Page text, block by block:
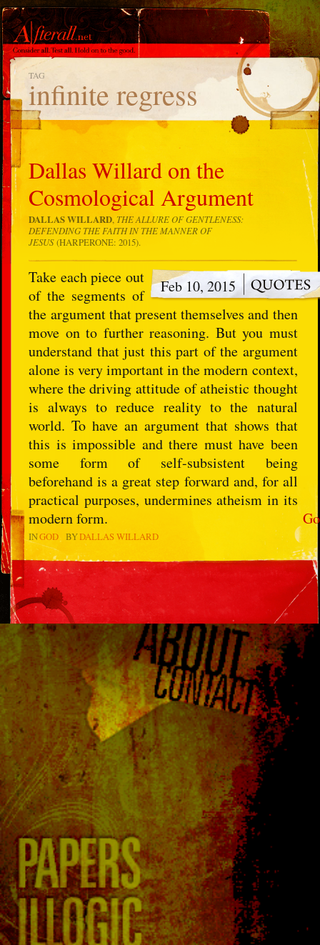
TAG
infinite regress
Dallas Willard on the
Cosmological Argument
DALLAS WILLARD, THE ALLURE OF GENTLENESS:
DEFENDING THE FAITH IN THE MANNER OF
JESUS(HARPERONE: 2015).
Go
Feb 10, 2015
Take each piece out
of the segments of
the argument that present themselves and then
move on to further reasoning. But you must
understand that just this part of the argument
alone is very important in the modern context,
where the driving attitude of atheistic thought
is always to reduce reality to the natural
world. To have an argument that shows that
this is impossible and there must have been
some form of self-subsistent being
beforehand is a great step forward and, for all
practical purposes, undermines atheism in its
modern form.
INGOD BYDALLAS WILLARD